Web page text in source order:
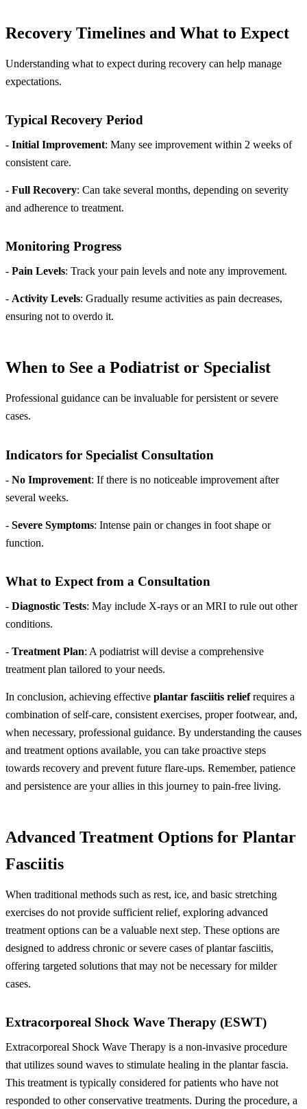
Recovery Timelines and What to Expect
Understanding what to expect during recovery can help manage
expectations.
Typical Recovery Period
- Initial Improvement: Many see improvement within 2 weeks of
consistent care.
- Full Recovery: Can take several months, depending on severity
and adherence to treatment.
Monitoring Progress
- Pain Levels: Track your pain levels and note any improvement.
- Activity Levels: Gradually resume activities as pain decreases,
ensuring not to overdo it.
When to See a Podiatrist or Specialist
Professional guidance can be invaluable for persistent or severe
cases.
Indicators for Specialist Consultation
- No Improvement: If there is no noticeable improvement after
several weeks.
- Severe Symptoms: Intense pain or changes in foot shape or
function.
What to Expect from a Consultation
- Diagnostic Tests: May include X-rays or an MRI to rule out other
conditions.
- Treatment Plan: A podiatrist will devise a comprehensive
treatment plan tailored to your needs.
In conclusion, achieving effective plantar fasciitis reliefrequires a
combination of self-care, consistent exercises, proper footwear, and,
when necessary, professional guidance. By understanding the causes
and treatment options available, you can take proactive steps
towards recovery and prevent future flare-ups. Remember, patience
and persistence are your allies in this journey to pain-free living.
Advanced Treatment Options for Plantar
Fasciitis
When traditional methods such as rest, ice, and basic stretching
exercises do not provide sufficient relief, exploring advanced
treatment options can be a valuable next step. These options are
designed to address chronic or severe cases of plantar fasciitis,
offering targeted solutions that may not be necessary for milder
cases.
Extracorporeal Shock Wave Therapy (ESWT)
Extracorporeal Shock Wave Therapy is a non-invasive procedure
that utilizes sound waves to stimulate healing in the plantar fascia.
This treatment is typically considered for patients who have not
responded to other conservative treatments. During the procedure, a